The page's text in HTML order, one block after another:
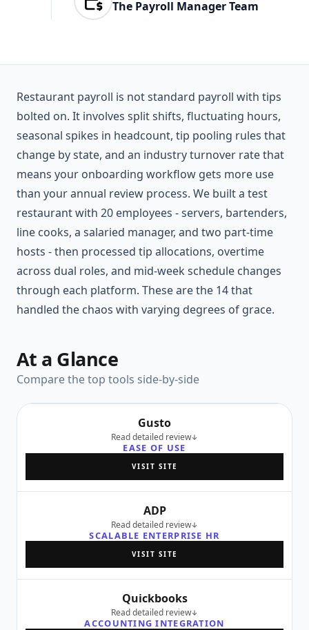
The Payroll Manager Team
Restaurant payroll is not standard payroll with tips
bolted on. It involves split shifts, fluctuating hours,
seasonal spikes in headcount, tip pooling rules that
change by state, and an industry turnover rate that
means your onboarding workflow gets more use
than your annual review process. We built a test
restaurant with 20 employees - servers, bartenders,
line cooks, a salaried manager, and two part-time
hosts - then processed tip allocations, overtime
across dual roles, and mid-week schedule changes
through each platform. These are the 14 that
handled the chaos with varying degrees of grace.
At a Glance
Compare the top tools side-by-side
Gusto
Read detailed review
EASE OF USE
VISIT SITE
ADP
Read detailed review
SCALABLE ENTERPRISE HR
VISIT SITE
Quickbooks
Read detailed review
ACCOUNTING INTEGRATION